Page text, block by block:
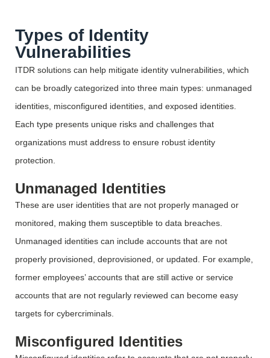
Types of Identity
Vulnerabilities
ITDR solutions can help mitigate identity vulnerabilities, which
can be broadly categorized into three main types: unmanaged
identities, misconfigured identities, and exposed identities.
Each type presents unique risks and challenges that
organizations must address to ensure robust identity
protection.
Unmanaged Identities
These are user identities that are not properly managed or
monitored, making them susceptible to data breaches.
Unmanaged identities can include accounts that are not
properly provisioned, deprovisioned, or updated. For example,
former employees’ accounts that are still active or service
accounts that are not regularly reviewed can become easy
targets for cybercriminals.
Misconfigured Identities